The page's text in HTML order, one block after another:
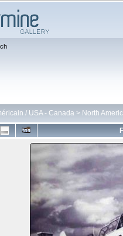
/ USA - Canada > North